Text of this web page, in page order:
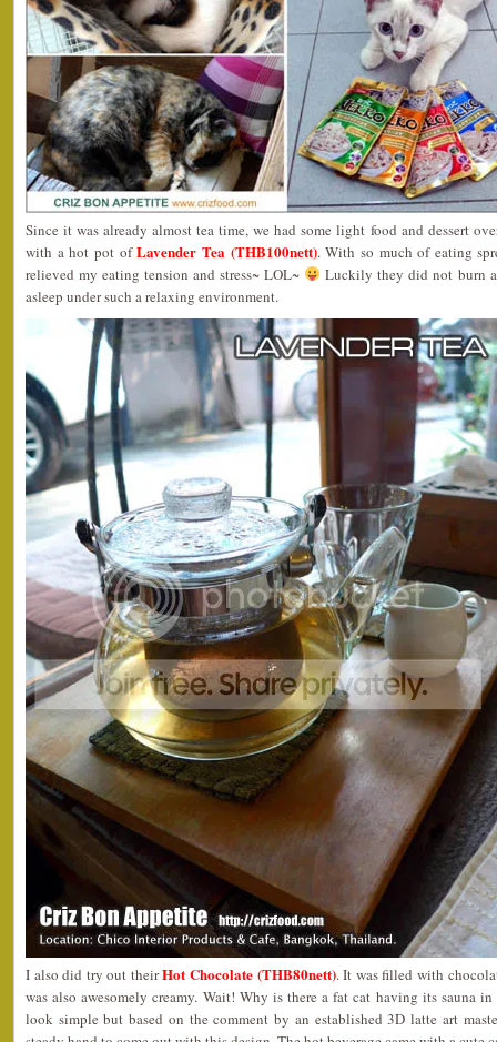
Since it was already almost tea time, we had some light food and dessert
with a hot pot ofLavender Tea (THB100nett). With so much of eating
relieved my eating tension and stress~ LOL~
Luckily they did not burn
asleep under such a relaxing environment.
I also did try out theirHot Chocolate (THB80nett). It was filled with
was also awesomely creamy. Wait! Why is there a fat cat having its sauna
look simple but based on the comment by an established 3D latte art